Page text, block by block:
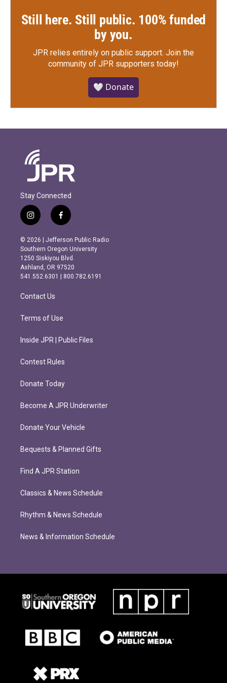
Still here. Still public. 100% funded
by you.
JPR relies entirely on public support. Join the
community of JPR supporters today!
🤍 Donate
Stay Connected
i
n
s
t
a
g
r
m
f
a
c
e
b
o
o
k
© 2026 | Jefferson Public Radio
Southern Oregon University
1250 Siskiyou Blvd.
Ashland, OR 97520
541.552.6301 | 800.782.6191
Contact Us
Terms of Use
Inside JPR | Public Files
Contest Rules
Donate Today
Become A JPR Underwriter
Donate Your Vehicle
Bequests & Planned Gifts
Find A JPR Station
Classics & News Schedule
Rhythm & News Schedule
News & Information Schedule